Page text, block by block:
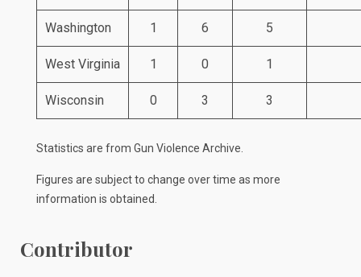
Washington 1 6 5
West Virginia 1 0 1
Wisconsin 0 3 3
Statistics are from Gun Violence Archive
Figures are subject to change over time as more
information is obtained.
Contributor